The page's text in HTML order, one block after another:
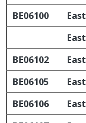
BE06100
East
East
BE06102
East
BE06105
East
BE06106
East